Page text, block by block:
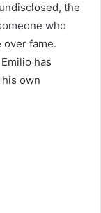
the
who
over fame.
has
own